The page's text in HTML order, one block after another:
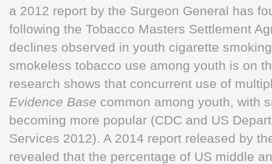
a 2012 report by the Surgeon General has
following the Tobacco Masters Settlement
declines observed in youth cigarette
smokeless tobacco use among youth is on
research shows that concurrent use of
Evidence Base common among youth, with
becoming more popular (CDC and US
Services 2012). A 2014 report released by
revealed that the percentage of US middle